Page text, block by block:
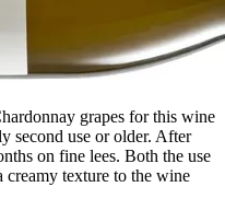
grapes for this wine
second use or older. After
on fine lees. Both the use
creamy texture to the wine